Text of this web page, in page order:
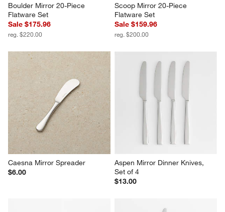
Boulder Mirror 20-Piece
Flatware Set
Sale $175.96
reg. $220.00
Scoop Mirror 20-Piece
Flatware Set
Sale $159.96
reg. $200.00
Caesna Mirror Spreader
$6.00
Aspen Mirror Dinner Knives,
Set of 4
$13.00